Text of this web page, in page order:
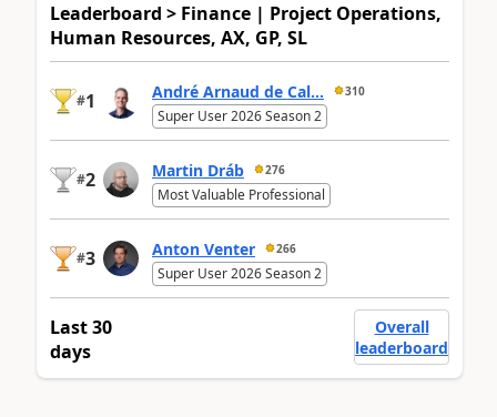
Leaderboard > Finance | Project Operations,
Human Resources, AX, GP, SL
#1 André Arnaud de Cal... 310
Super User 2026 Season 2
#2 Martin Dráb 276
Most Valuable Professional
#3 Anton Venter 266
Super User 2026 Season 2
Last 30
days
Overall
leaderboard